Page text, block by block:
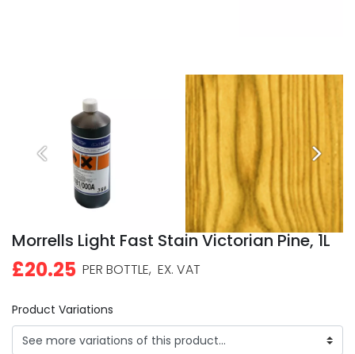
Morrells Light Fast Stain Victorian Pine, 1L
£20.25 PER BOTTLE, EX. VAT
Product Variations